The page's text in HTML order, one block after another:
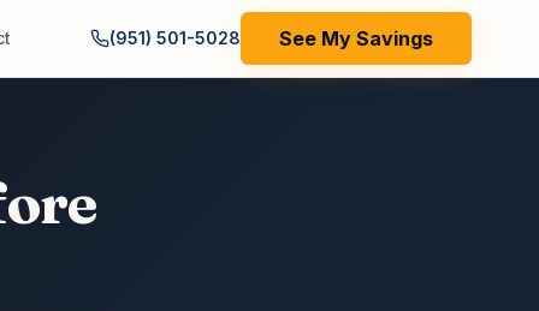
(951) 501-5028 See My Savings